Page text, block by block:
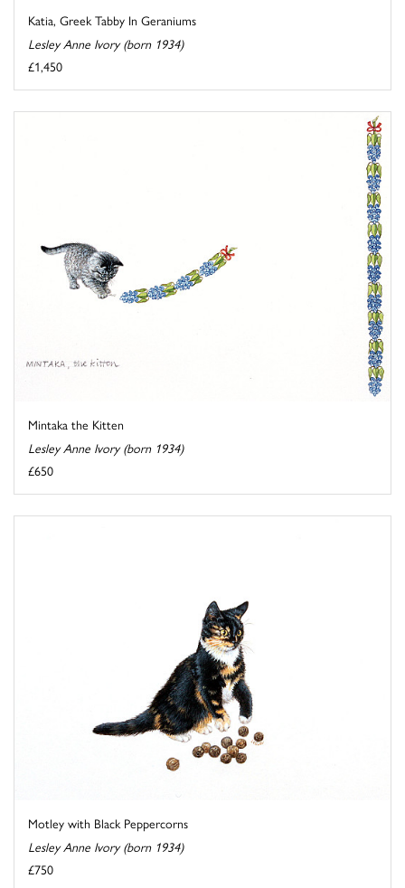
Katia, Greek Tabby In Geraniums
Lesley Anne Ivory (born 1934)
£1,450
Mintaka the Kitten
Lesley Anne Ivory (born 1934)
£650
Motley with Black Peppercorns
Lesley Anne Ivory (born 1934)
£750